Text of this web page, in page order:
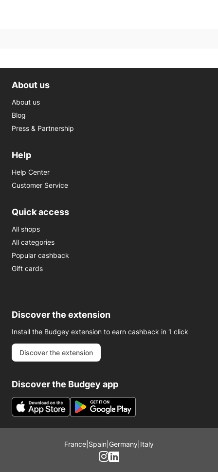
About us
About us
Blog
Press & Partnership
Help
Help Center
Customer Service
Quick access
All shops
All categories
Popular cashback
Gift cards
Discover the extension
Install the Budgey extension to earn cashback in 1 click
Discover the extension
Discover the Budgey app
France Spain Germany Italy